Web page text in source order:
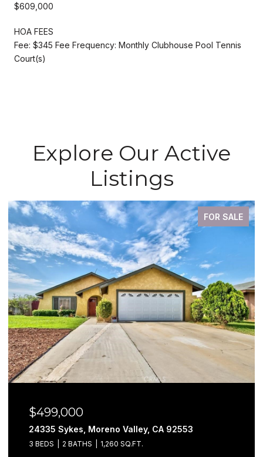
$609,000
HOA FEES
Fee: $345 Fee Frequency: Monthly Clubhouse Pool Tennis
Court(s)
Explore Our Active
Listings
FOR SALE
$499,000
24335 Sykes, Moreno Valley, CA 92553
3 BEDS 2 BATHS 1,260 SQ.FT.